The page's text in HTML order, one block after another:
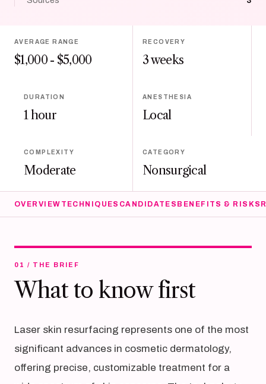
AVERAGE RANGE
$1,000 - $5,000
RECOVERY
3 weeks
DURATION
1 hour
ANESTHESIA
Local
COMPLEXITY
Moderate
CATEGORY
Nonsurgical
OVERVIEW TECHNIQUES CANDIDATES BENEFITS & RISKS
01 / THE BRIEF
What to know first
Laser skin resurfacing represents one of the most
significant advances in cosmetic dermatology,
offering precise, customizable treatment for a